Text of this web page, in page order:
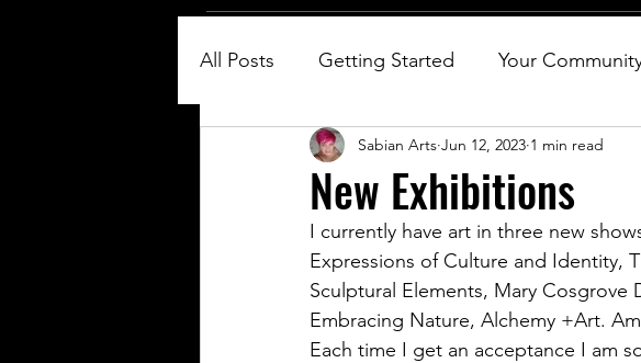
All Posts Getting Started Your
New Exhibitions
Sabian Arts Jun 12, 2023 1 min read
I currently have art in three new
Expressions of Culture and Identity,
Sculptural Elements, Mary Cosgrove
Embracing Nature, Alchemy +Art.
Each time I get an acceptance I am